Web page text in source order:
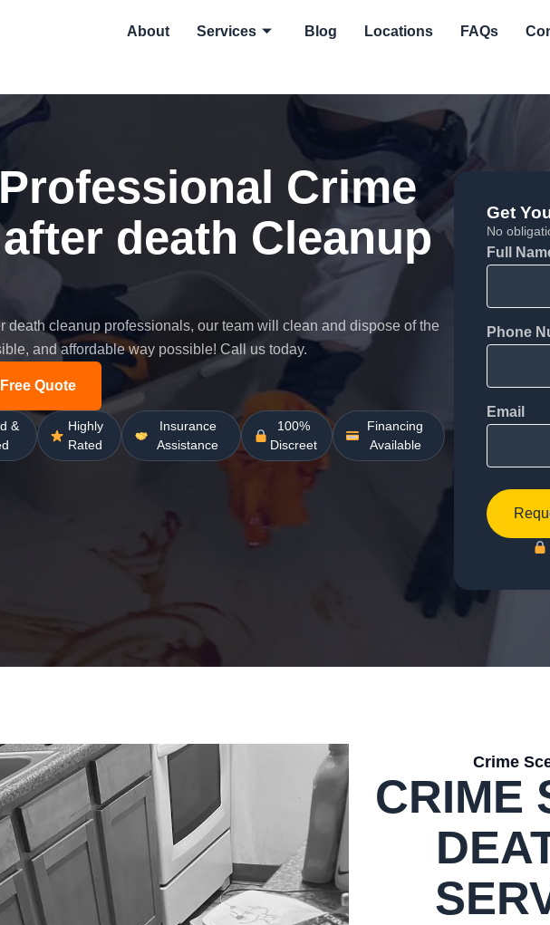
About Services Blog Locations FAQs
Crime
death Cleanup
death cleanup professionals, our team will clean and dispose of the
and affordable way possible! Call us today.
Quote
&
Highly
Rated
Insurance
Assistance
100%
Discreet
Financing
Available
Get
No
Full
Phone
Email
Crime
CRIME